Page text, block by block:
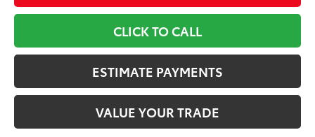
CLICK TO CALL
ESTIMATE PAYMENTS
VALUE YOUR TRADE